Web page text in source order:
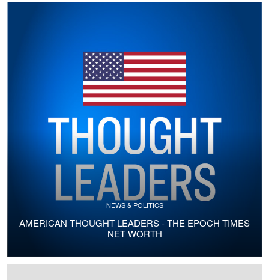
NEWS & POLITICS
AMERICAN THOUGHT LEADERS - THE EPOCH TIMES
NET WORTH